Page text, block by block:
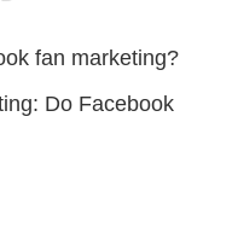
fan marketing?
Do Facebook